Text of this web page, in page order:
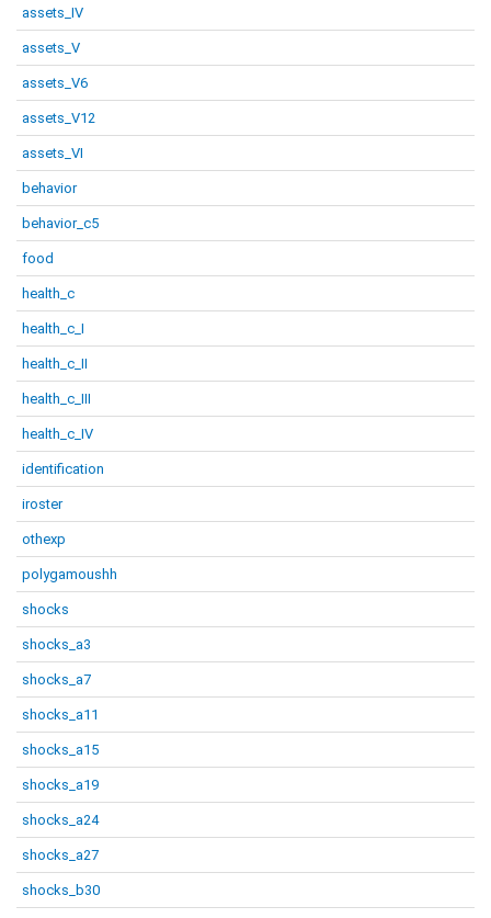
assets_IV
assets_V
assets_V6
assets_V12
assets_VI
behavior
behavior_c5
food
health_c
health_c_I
health_c_II
health_c_III
health_c_IV
identification
iroster
othexp
polygamoushh
shocks
shocks_a3
shocks_a7
shocks_a11
shocks_a15
shocks_a19
shocks_a24
shocks_a27
shocks_b30